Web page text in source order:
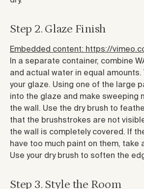
Step 2. Glaze Finish
Embedded content: https://
In a separate container, combine
and actual water in equal amounts.
your glaze. Using one of the large
into the glaze and make sweeping
the wall. Use the dry brush to
that the brushstrokes are not
the wall is completely covered. If
have too much paint on them, take
Use your dry brush to soften the
Step 3. Style the Room